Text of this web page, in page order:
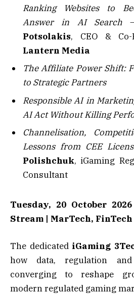
Ranking Websites to
Answer in AI Search
Potsolakis, CEO &
Lantern Media
The Affiliate Power Shift:
to Strategic Partners
Responsible AI in
AI Act Without Killing
Channelisation,
Lessons from CEE
Polishchuk, iGaming
Consultant
Tuesday, 20 October
Stream | MarTech, FinTech
The dedicated iGaming
how data, regulation
converging to reshape
modern regulated gaming